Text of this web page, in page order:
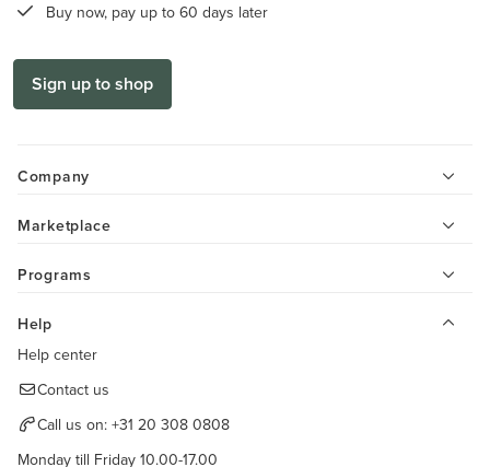
Buy now, pay up to 60 days later
Sign up to shop
Company
Marketplace
Programs
Help
Help center
Contact us
Call us on: +31 20 308 0808
Monday till Friday 10.00-17.00